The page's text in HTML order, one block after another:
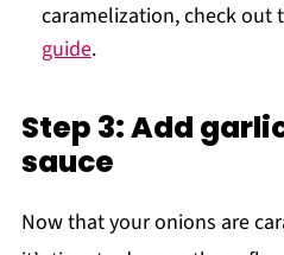
caramelization, check out
guide.
Step 3: Add
sauce
Now that your onions are